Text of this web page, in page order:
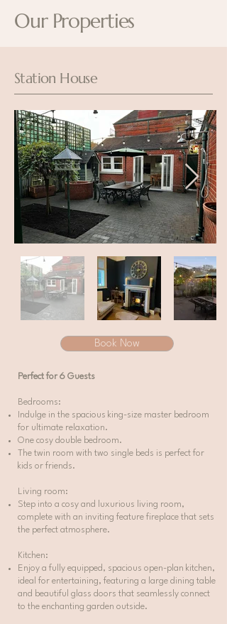
Our Properties
Station House
Book Now
Perfect for 6 Guests
Bedrooms:
Indulge in the spacious king-size master bedroom
for ultimate relaxation.
One cosy double bedroom.
The twin room with two single beds is perfect for
kids or friends.
Living room:
Step into a cosy and luxurious living room,
complete with an inviting feature fireplace that sets
the perfect atmosphere.
Kitchen:
Enjoy a fully equipped, spacious open-plan kitchen,
ideal for entertaining, featuring a large dining table
and beautiful glass doors that seamlessly connect
to the enchanting garden outside.